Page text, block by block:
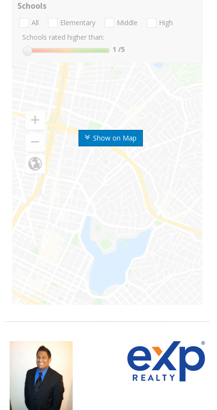
Show on Map
Schools
All Elementary Middle
High
Schools rated higher than:
1 /5